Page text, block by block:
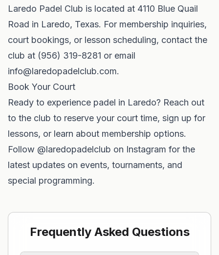
Laredo Padel Club is located at 4110 Blue Quail
Road in Laredo, Texas. For membership inquiries,
court bookings, or lesson scheduling, contact the
club at (956) 319-8281 or email
info@laredopadelclub.com.
Book Your Court
Ready to experience padel in Laredo? Reach out
to the club to reserve your court time, sign up for
lessons, or learn about membership options.
Follow @laredopadelclub on Instagram for the
latest updates on events, tournaments, and
special programming.
Frequently Asked Questions